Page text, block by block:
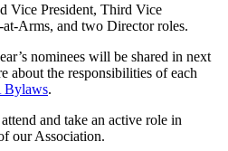
Vice President, Third Vice
at-Arms, and two Director roles.
nominees will be shared in next
about the responsibilities of each
Bylaws.
and take an active role in
our Association.